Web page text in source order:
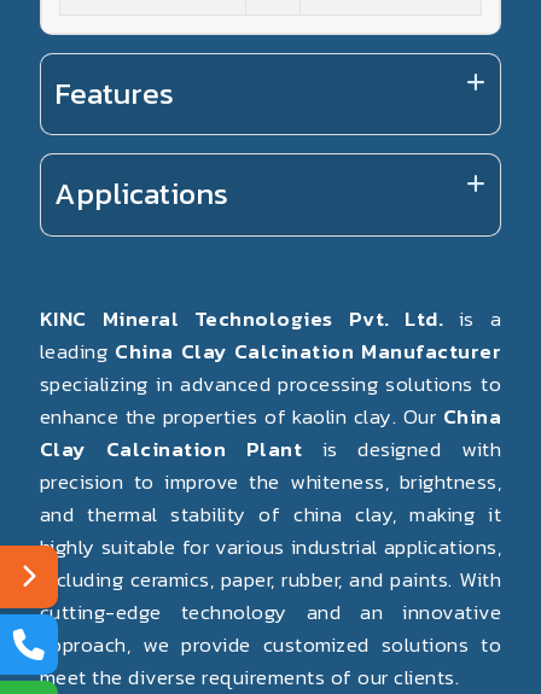
Features
Applications
KINC Mineral Technologies Pvt. Ltd. is a
leading China Clay Calcination Manufacturer
specializing in advanced processing solutions to
enhance the properties of kaolin clay. Our China
Clay Calcination Plant is designed with
precision to improve the whiteness, brightness,
and thermal stability of china clay, making it
highly suitable for various industrial applications,
including ceramics, paper, rubber, and paints. With
cutting-edge technology and an innovative
approach, we provide customized solutions to
meet the diverse requirements of our clients.